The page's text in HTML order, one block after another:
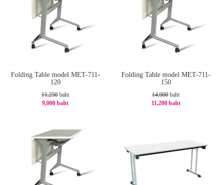
Folding Table model MET-711-
120
11,250 baht
9,000 baht
Folding Table model MET-711-
150
14,000 baht
11,200 baht